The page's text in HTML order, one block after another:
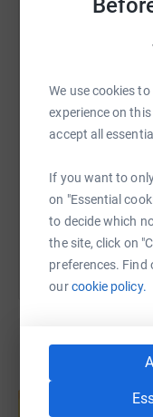
We use cookies
experience on
accept all
If you want to
on "Essential
to decide which
the site, click on
preferences. Find
ourcookie policy.
You can